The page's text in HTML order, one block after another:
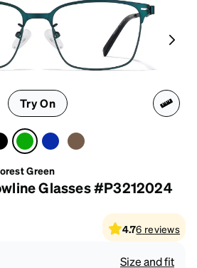
Try On
Green
Glasses #P3212024
4.76 reviews
Size and fit